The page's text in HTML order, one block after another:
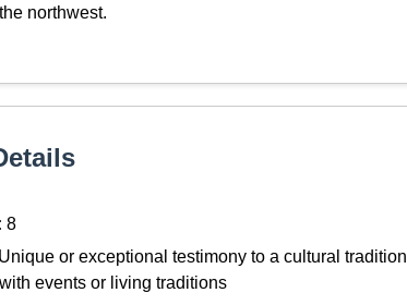
northwest.
8
or exceptional testimony to a cultural tradition
events or living traditions